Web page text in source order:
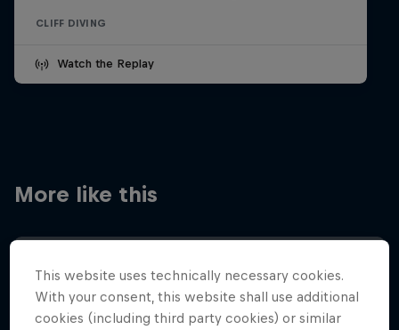
CLIFF DIVING
Watch the Replay
More like this
This website uses technically necessary cookies.
With your consent, this website shall use additional
cookies (including third party cookies) or similar